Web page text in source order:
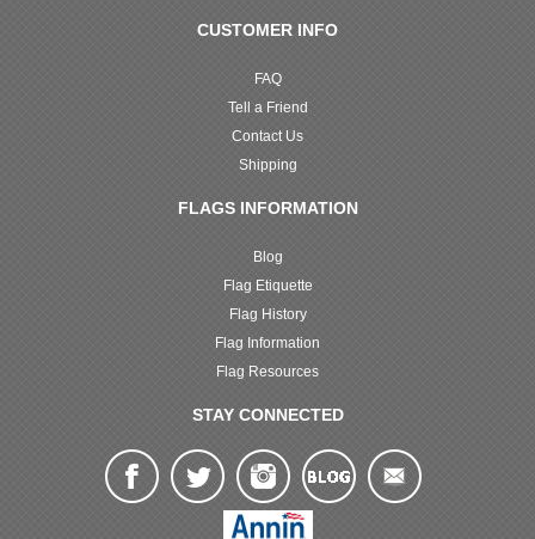
CUSTOMER INFO
FAQ
Tell a Friend
Contact Us
Shipping
FLAGS INFORMATION
Blog
Flag Etiquette
Flag History
Flag Information
Flag Resources
STAY CONNECTED